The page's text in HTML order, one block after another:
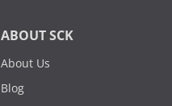
ABOUT SCK
About Us
Blog